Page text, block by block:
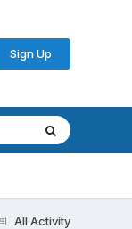
Sign Up
All Activity